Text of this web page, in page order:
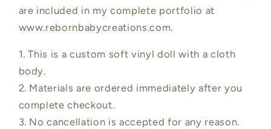
are included in my complete portfolio at
www.rebornbabycreations.com.
1. This is a custom soft vinyl doll with a cloth
body.
2. Materials are ordered immediately after you
complete checkout.
3. No cancellation is accepted for any reason.